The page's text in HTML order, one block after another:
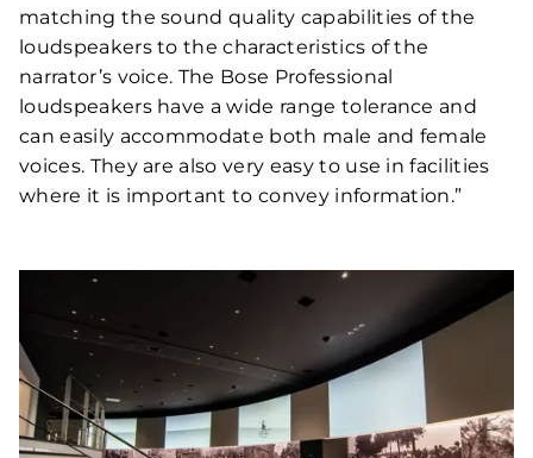
matching the sound quality capabilities of the
loudspeakers to the characteristics of the
narrator’s voice. The Bose Professional
loudspeakers have a wide range tolerance and
can easily accommodate both male and female
voices. They are also very easy to use in facilities
where it is important to convey information.”